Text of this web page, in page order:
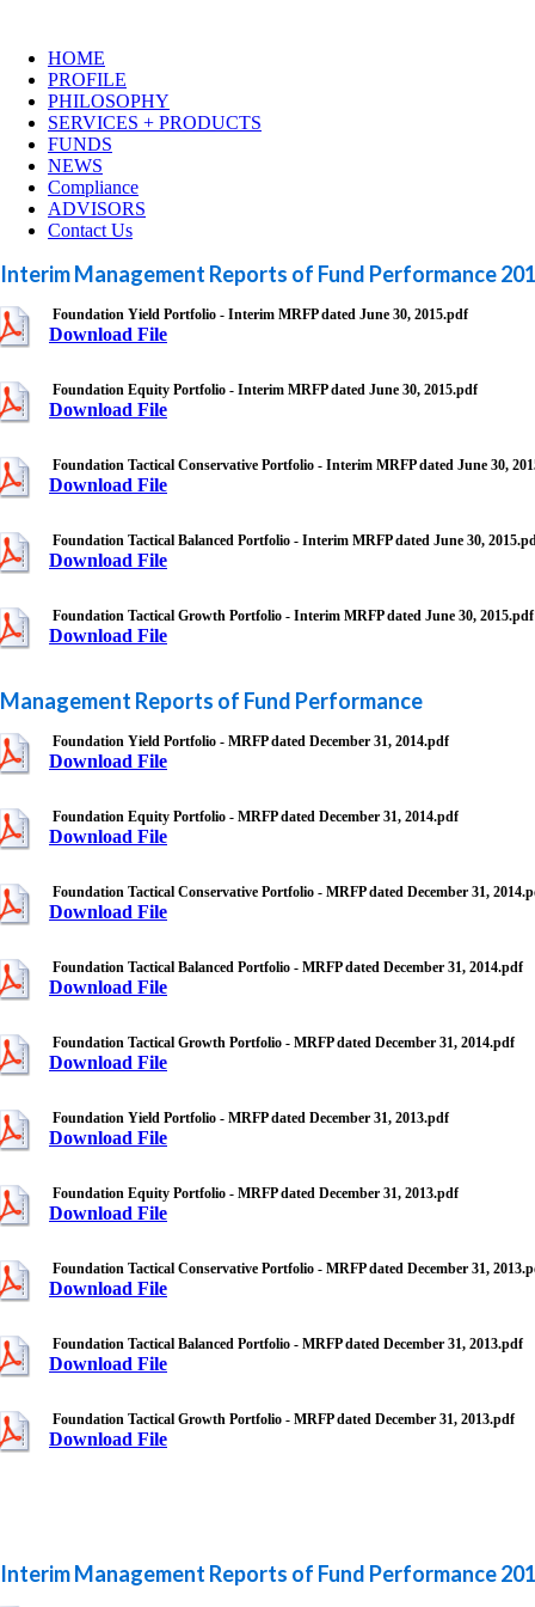
HOME
PROFILE
PHILOSOPHY
SERVICES + PRODUCTS
FUNDS
NEWS
Compliance
ADVISORS
Contact Us
Interim Management Reports of Fund Performance
Foundation Yield Portfolio - Interim MRFP dated June 30, 2015.pdf
Download File
Foundation Equity Portfolio - Interim MRFP dated June 30, 2015.pdf
Download File
Foundation Tactical Conservative Portfolio - Interim MRFP dated June 30,
Download File
Foundation Tactical Balanced Portfolio - Interim MRFP dated June 30,
Download File
Foundation Tactical Growth Portfolio - Interim MRFP dated June 30, 2015.pdf
Download File
Management Reports of Fund Performance
Foundation Yield Portfolio - MRFP dated December 31, 2014.pdf
Download File
Foundation Equity Portfolio - MRFP dated December 31, 2014.pdf
Download File
Foundation Tactical Conservative Portfolio - MRFP dated December 31,
Download File
Foundation Tactical Balanced Portfolio - MRFP dated December 31, 2014.pdf
Download File
Foundation Tactical Growth Portfolio - MRFP dated December 31, 2014.pdf
Download File
Foundation Yield Portfolio - MRFP dated December 31, 2013.pdf
Download File
Foundation Equity Portfolio - MRFP dated December 31, 2013.pdf
Download File
Foundation Tactical Conservative Portfolio - MRFP dated December 31,
Download File
Foundation Tactical Balanced Portfolio - MRFP dated December 31, 2013.pdf
Download File
Foundation Tactical Growth Portfolio - MRFP dated December 31, 2013.pdf
Download File
Interim Management Reports of Fund Performance